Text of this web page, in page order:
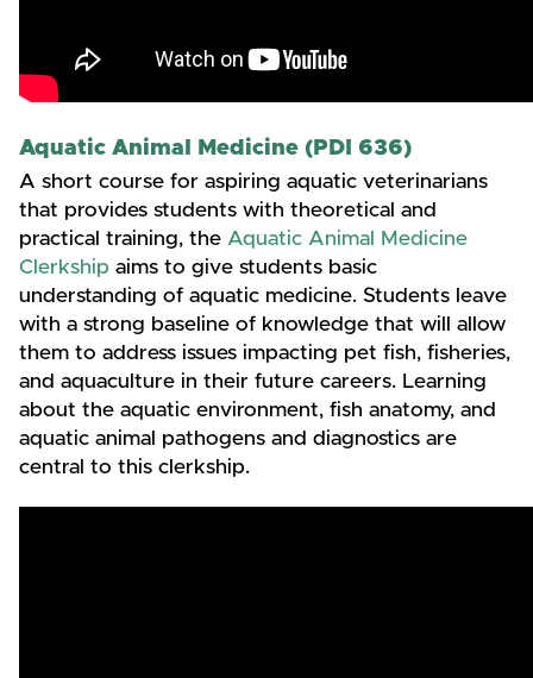
Aquatic Animal Medicine (PDI 636)
A short course for aspiring aquatic veterinarians
that provides students with theoretical and
practical training, the Aquatic Animal Medicine
Clerkship aims to give students basic
understanding of aquatic medicine. Students leave
with a strong baseline of knowledge that will allow
them to address issues impacting pet fish, fisheries,
and aquaculture in their future careers. Learning
about the aquatic environment, fish anatomy, and
aquatic animal pathogens and diagnostics are
central to this clerkship.